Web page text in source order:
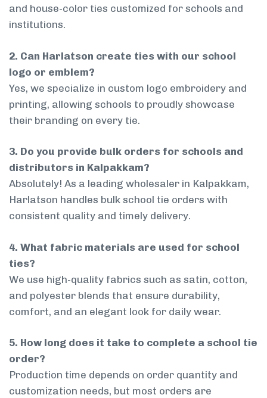
and house-color ties customized for schools and
institutions.
2. Can Harlatson create ties with our school
logo or emblem?
Yes, we specialize in custom logo embroidery and
printing, allowing schools to proudly showcase
their branding on every tie.
3. Do you provide bulk orders for schools and
distributors in Kalpakkam?
Absolutely! As a leading wholesaler in Kalpakkam,
Harlatson handles bulk school tie orders with
consistent quality and timely delivery.
4. What fabric materials are used for school
ties?
We use high-quality fabrics such as satin, cotton,
and polyester blends that ensure durability,
comfort, and an elegant look for daily wear.
5. How long does it take to complete a school tie
order?
Production time depends on order quantity and
customization needs, but most orders are